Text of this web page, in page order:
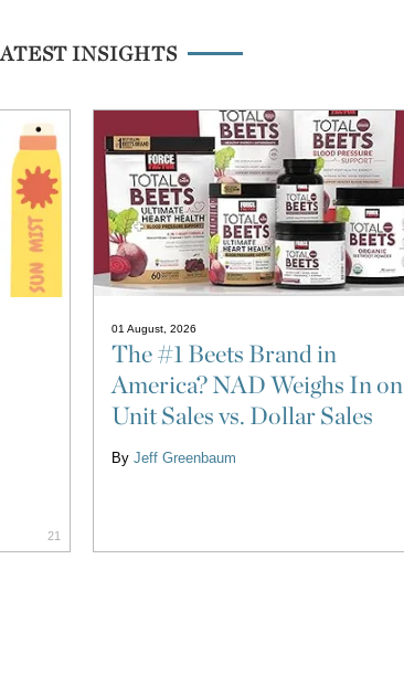
INSIGHTS
21
01 August, 2026
The #1 Beets Brand in
America? NAD Weighs In on
Unit Sales vs. Dollar Sales
By Jeff Greenbaum